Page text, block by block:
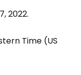
2022.
Time (US